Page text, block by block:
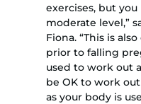
exercises, but
moderate level,”
Fiona. “This is
prior to falling
used to work out
be OK to work
as your body is